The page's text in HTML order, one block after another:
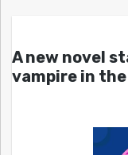
A new novel
vampire in